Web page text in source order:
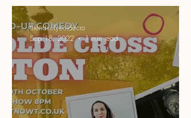
friendsofyeoldecro
Sep 18, 2022
1 min read